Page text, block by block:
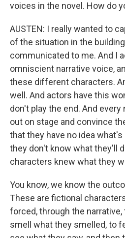
voices in the novel. How do
AUSTEN: I really wanted to
of the situation in the
communicated to me. And I
omniscient narrative voice,
these different characters.
well. And actors have this
don't play the end. And every
out on stage and convince
that they have no idea
they don't know what they'll
characters knew what they
You know, we know the
These are fictional
forced, through the
smell what they smelled, to